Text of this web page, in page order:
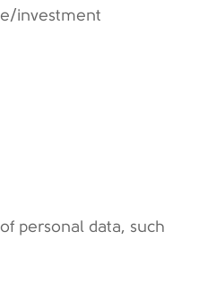
investment
personal data, such